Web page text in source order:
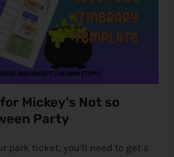
Mickey’s Not so
Party
park ticket, you’ll need to get a